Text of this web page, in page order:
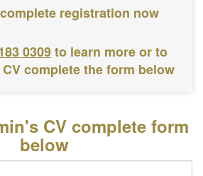
registration now
0309to learn more or to
complete the form below
CV complete form
below